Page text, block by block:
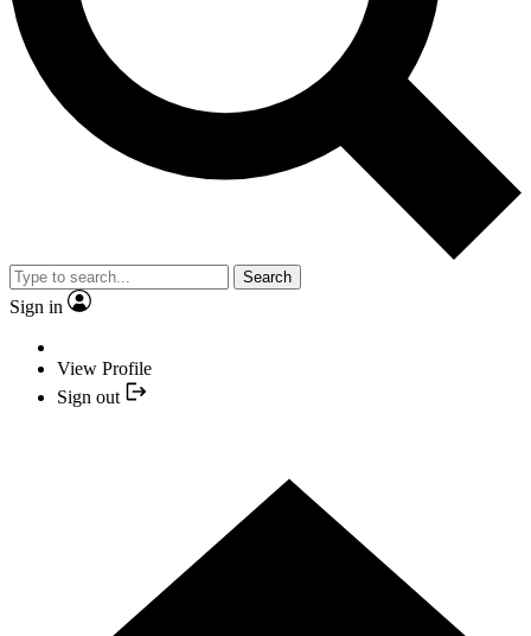
Search
Sign in
View Profile
Sign out